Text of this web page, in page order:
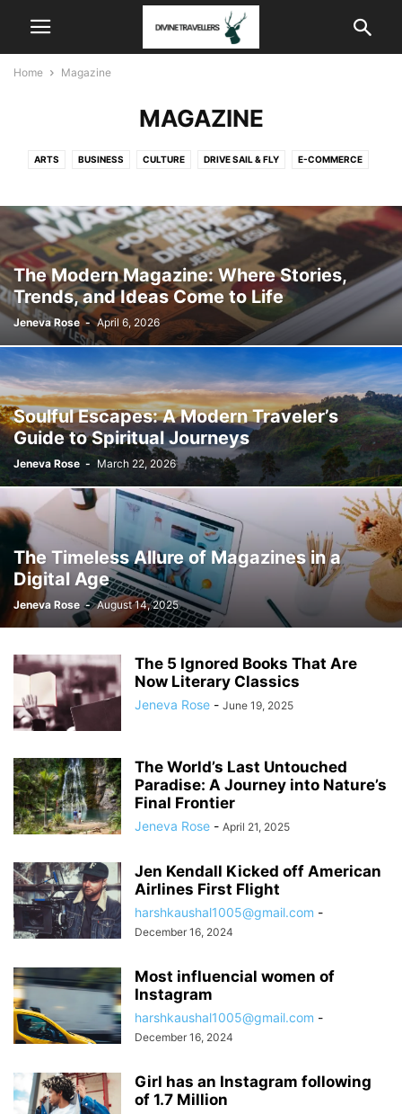
Home Magazine
MAGAZINE
ARTS BUSINESS CULTURE DRIVE SAIL & FLY E-COMMERCE
NEWS & SPORTS POLITICS SOFTWARES STYLE & BEAUTY
STYLE & BEAUTY TRAVEL
The Modern Magazine: Where Stories,
Trends, and Ideas Come to Life
Jeneva Rose - April 6, 2026
Soulful Escapes: A Modern Traveler’s
Guide to Spiritual Journeys
Jeneva Rose - March 22, 2026
The Timeless Allure of Magazines in a
Digital Age
Jeneva Rose - August 14, 2025
The 5 Ignored Books That Are
Now Literary Classics
Jeneva Rose - June 19, 2025
The World’s Last Untouched
Paradise: A Journey into Nature’s
Final Frontier
Jeneva Rose - April 21, 2025
Jen Kendall Kicked off American
Airlines First Flight
harshkaushal1005@gmail.com -
December 16, 2024
Most influencial women of
Instagram
harshkaushal1005@gmail.com -
December 16, 2024
Girl has an Instagram following
of 1.7 Million